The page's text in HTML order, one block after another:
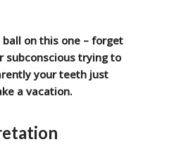
on this one – forget
subconscious trying to
your teeth just
a vacation.